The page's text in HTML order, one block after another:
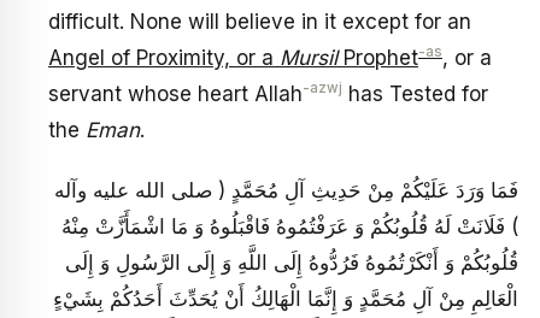
difficult. None will believe in it except for an
Angel of Proximity, or a MursilProphet-as, or a
servant whose heart Allah-azwj has Tested for
the Eman.
فَمَا وَرَدَ عَلَيْكُمْ مِنْ حَدِيثِ آلِ مُحَمَّدٍ ( صلى الله عليه وآله
) فَلَانَتْ لَهُ قُلُوبُكُمْ وَ عَرَفْتُمُوهُ فَاقْبَلُوهُ وَ مَا اشْمَأَزَّتْ مِنْهُ
قُلُوبُكُمْ وَ أَنْكَرْتُمُوهُ فَرُدُّوهُ إِلَى اللَّهِ وَ إِلَى الرَّسُولِ وَ إِلَى
الْعَالِمِ مِنْ آلِ مُحَمَّدٍ وَ إِنَّمَا الْهَالِكُ أَنْ يُحَدِّثَ أَحَدُكُمْ بِشَيْ‏ءٍ